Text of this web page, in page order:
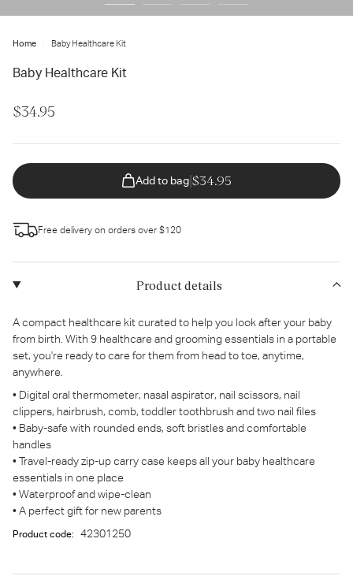
Home Baby Healthcare Kit
Baby Healthcare Kit
$34.95
Add to bag|$34.95
Free delivery on orders over $120
Product details
A compact healthcare kit curated to help you look after your baby
from birth. With 9 healthcare and grooming essentials in a portable
set, you're ready to care for them from head to toe, anytime,
anywhere.
• Digital oral thermometer, nasal aspirator, nail scissors, nail
clippers, hairbrush, comb, toddler toothbrush and two nail files
• Baby-safe with rounded ends, soft bristles and comfortable
handles
• Travel-ready zip-up carry case keeps all your baby healthcare
essentials in one place
• Waterproof and wipe-clean
• A perfect gift for new parents
Product code: 42301250